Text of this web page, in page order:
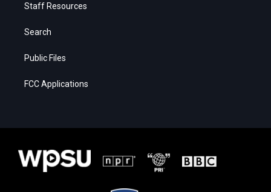
Staff Resources
Search
Public Files
FCC Applications